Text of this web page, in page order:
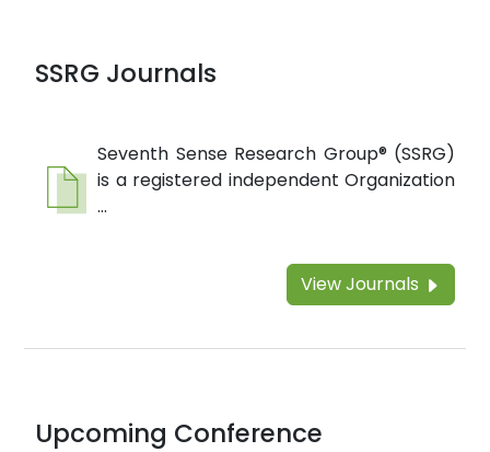
SSRG Journals
Seventh Sense Research Group® (SSRG)
is a registered independent Organization
...
View Journals
Upcoming Conference